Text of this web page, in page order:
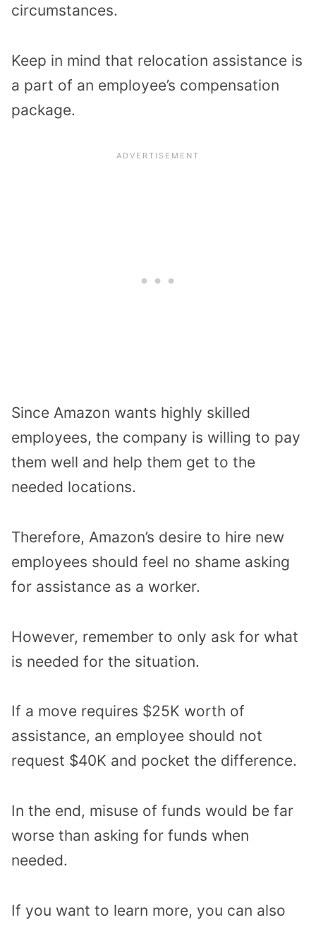
circumstances.
Keep in mind that relocation assistance is
a part of an employee’s compensation
package.
Since Amazon wants highly skilled
employees, the company is willing to pay
them well and help them get to the
needed locations.
Therefore, Amazon’s desire to hire new
employees should feel no shame asking
for assistance as a worker.
However, remember to only ask for what
is needed for the situation.
If a move requires $25K worth of
assistance, an employee should not
request $40K and pocket the difference.
In the end, misuse of funds would be far
worse than asking for funds when
needed.
If you want to learn more, you can also